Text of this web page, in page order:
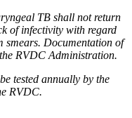
TB shall not return
of infectivity with regard
smears. Documentation of
RVDC Administration.
tested annually by the
RVDC.